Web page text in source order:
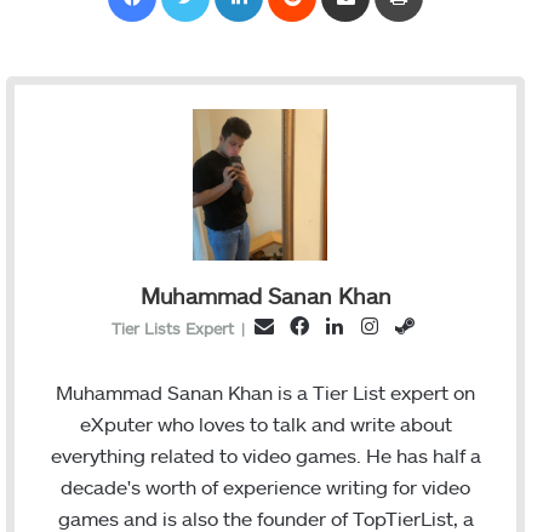
Muhammad Sanan Khan
Tier Lists Expert |
E
a
i
F
c
e
L
n
k
d
I
I
s
t
a
S
e
a
Muhammad Sanan Khan is a Tier List expert on
eXputer who loves to talk and write about
everything related to video games. He has half a
decade's worth of experience writing for video
games and is also the founder of TopTierList, a